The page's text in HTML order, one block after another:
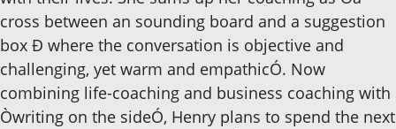
cross between an sounding board and a suggestion
box Ð where the conversation is objective and
challenging, yet warm and empathicÓ. Now
combining life-coaching and business coaching with
Òwriting on the sideÓ, Henry plans to spend the next